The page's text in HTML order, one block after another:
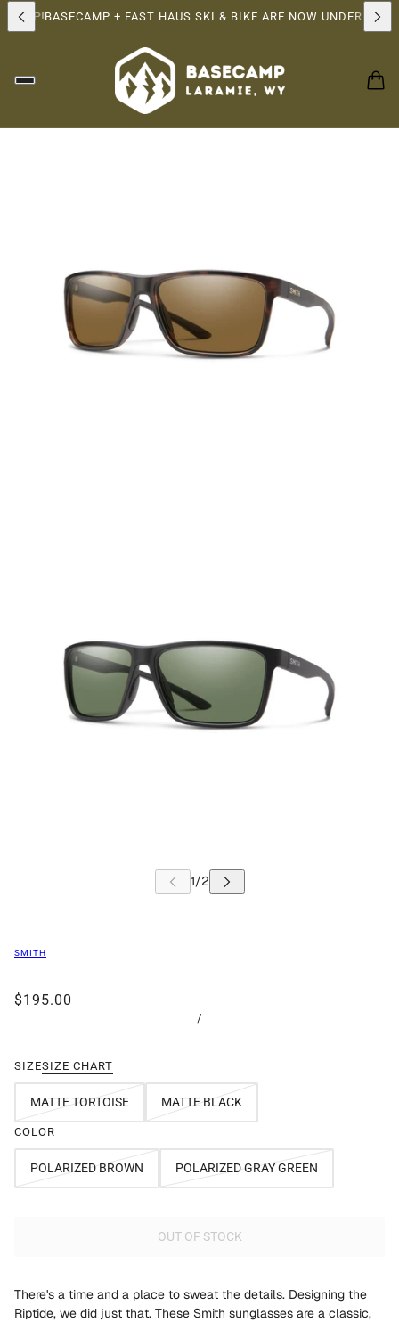
BASECAMP + FAST HAUS SKI & BIKE ARE NOW UNDER THE
SMITH
$195.00
/
SIZESIZE CHART
MATTE TORTOISE MATTE BLACK
COLOR
POLARIZED BROWN POLARIZED GRAY GREEN
OUT OF STOCK
There's a time and a place to sweat the details. Designing the
Riptide, we did just that. These Smith sunglasses are a classic,